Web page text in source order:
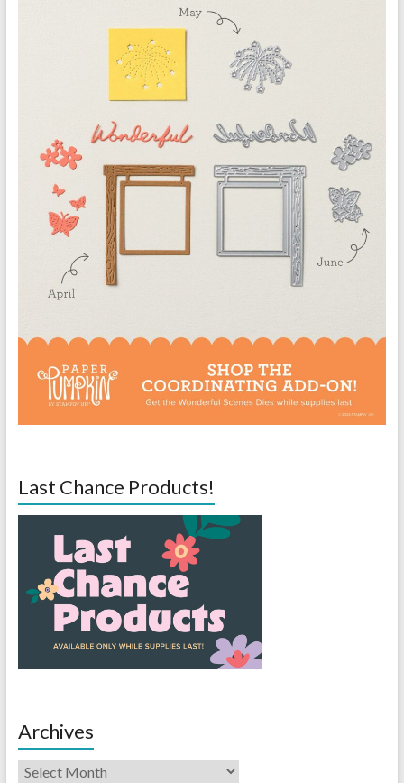
Last Chance Products!
Archives